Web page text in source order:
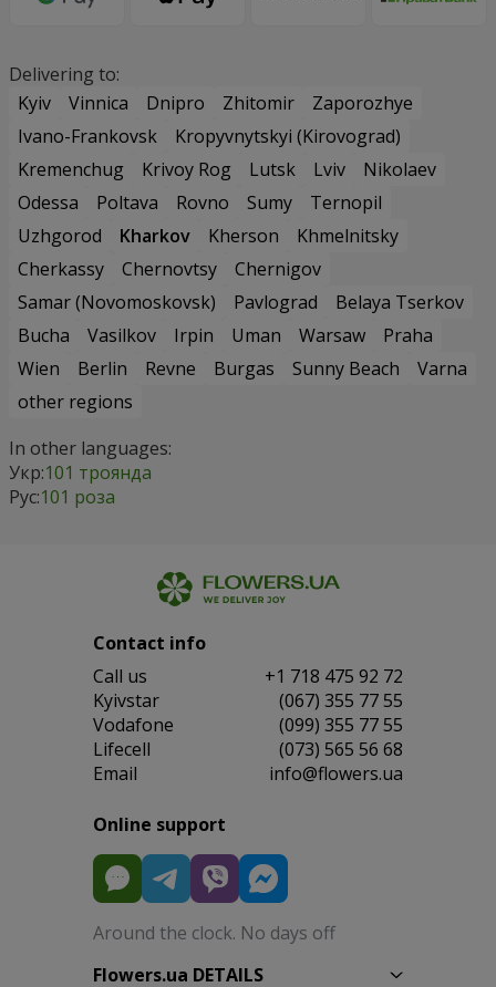
Delivering to:
Kyiv
Vinnica Dnipro Zhitomir
Zaporozhye
Ivano-Frankovsk
Kropyvnytskyi (Kirovograd)
Kremenchug
Krivoy Rog Lutsk Lviv
Nikolaev
Odessa
Poltava Rovno Sumy
Ternopil
Uzhgorod
Kharkov Kherson
Khmelnitsky
Cherkassy
Chernovtsy
Chernigov
Samar (Novomoskovsk)
Pavlograd
Belaya Tserkov
Bucha
Vasilkov Irpin Uman Warsaw
Praha
Wien
Berlin Revne Burgas Sunny Beach
Varna
other regions
In other languages:
Укр:101 троянда
Рус:101 роза
Contact info
Сall us
+1 718 475 92 72
Kyivstar
(067) 355 77 55
Vodafone
(099) 355 77 55
Lifecell
(073) 565 56 68
Email
info@flowers.ua
Online support
Around the clock. No days off
Flowers.ua DETAILS